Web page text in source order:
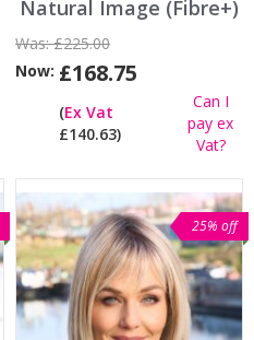
Natural Image (Fibre+)
Was:£225.00
Now: £168.75
(Ex Vat
£140.63)
Can I
pay ex
Vat?
25% off